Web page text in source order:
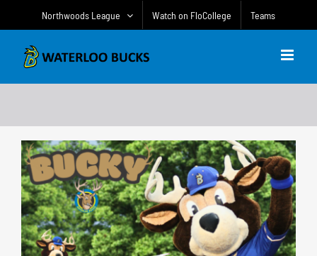
Northwoods League Watch on FloCollege Teams